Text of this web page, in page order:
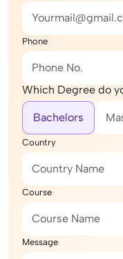
Phone
Which Degree do
Bachelors
Country
Course
Message